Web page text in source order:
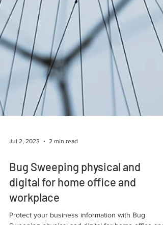
Bug Sweeping physical and
digital for home office and
workplace